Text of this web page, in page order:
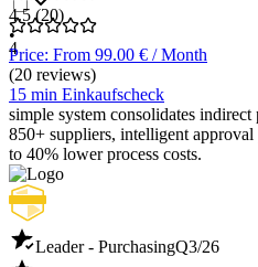
4
4.5(20)
•
Price: From 99.00 € / Month
(20 reviews)
15 min Einkaufscheck
simple system consolidates
850+ suppliers, intelligent
to 40% lower process costs.
Leader - PurchasingQ3/26